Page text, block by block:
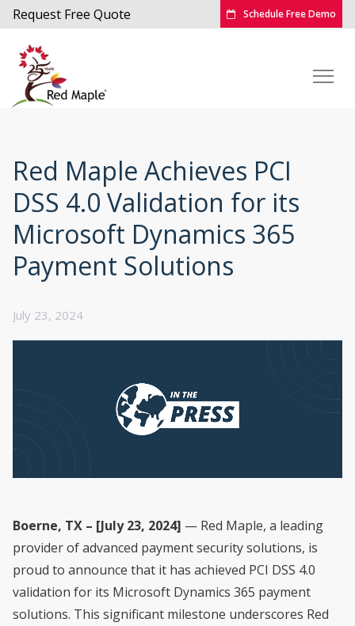
Request Free Quote Schedule Free Demo
Red Maple Achieves PCI
DSS 4.0 Validation for its
Microsoft Dynamics 365
Payment Solutions
July 23, 2024
Boerne, TX – [July 23, 2024] — Red Maple, a leading
provider of advanced payment security solutions, is
proud to announce that it has achieved PCI DSS 4.0
validation for its Microsoft Dynamics 365 payment
solutions. This significant milestone underscores Red